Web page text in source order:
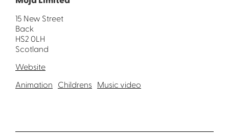
15 New Street
Back
HS2 0LH
Scotland
Website
Animation Childrens Music video